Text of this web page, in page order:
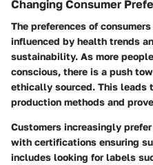
Changing Consumer
The preferences of
influenced by health trends
sustainability. As more
conscious, there is a push
ethically sourced. This leads
production methods and
Customers increasingly
with certifications ensuring
includes looking for labels